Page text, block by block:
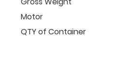
Motor
QTY of Container